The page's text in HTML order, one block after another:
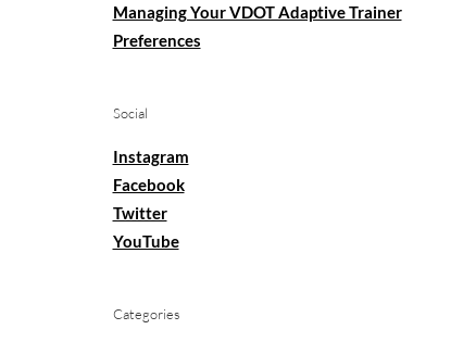
Managing Your VDOT Adaptive Trainer
Preferences
Social
Instagram
Facebook
Twitter
YouTube
Categories